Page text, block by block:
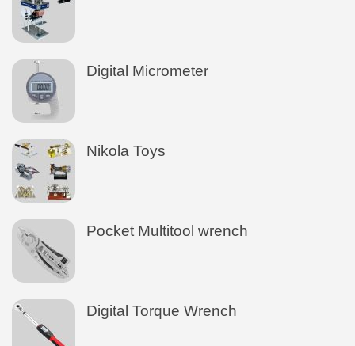
Digital Micrometer
Nikola Toys
Pocket Multitool wrench
Digital Torque Wrench